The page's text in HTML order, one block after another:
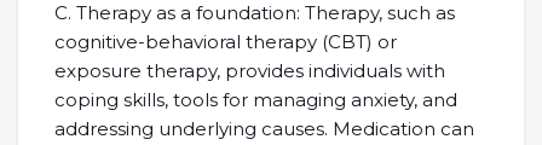
C. Therapy as a foundation: Therapy, such as
cognitive-behavioral therapy (CBT) or
exposure therapy, provides individuals with
coping skills, tools for managing anxiety, and
addressing underlying causes. Medication can